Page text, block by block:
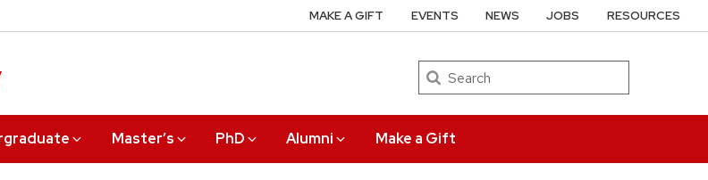
Search
Master’s PhD Alumni Make a Gift
MAKE A GIFT EVENTS NEWS JOBS RESOURCES